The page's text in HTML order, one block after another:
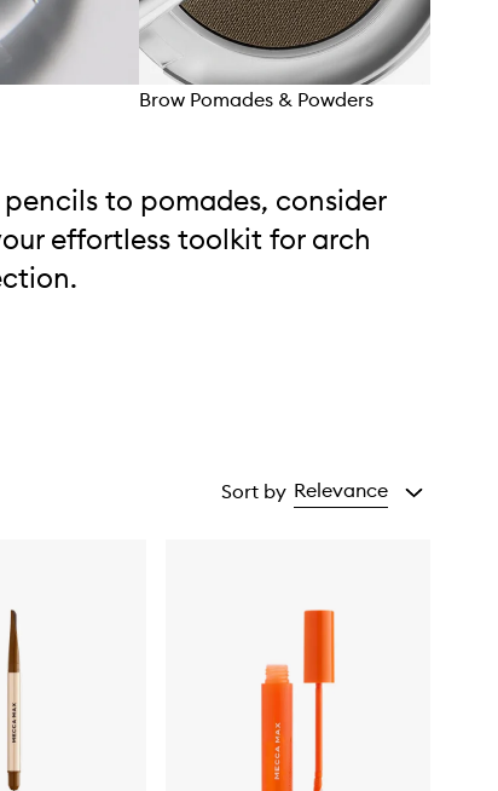
Brow Pomades & Powders
pencils to pomades, consider
effortless toolkit for arch
Sort by Relevance